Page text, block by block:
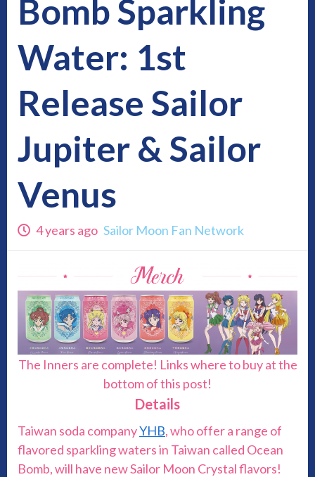
Bomb Sparkling
Water: 1st
Release Sailor
Jupiter & Sailor
Venus
4 years ago Sailor Moon Fan Network
The Inners are complete! Links where to buy at the
bottom of this post!
Details
Taiwan soda companyYHB, who offer a range of
flavored sparkling waters in Taiwan called Ocean
Bomb, will have new Sailor Moon Crystal flavors!